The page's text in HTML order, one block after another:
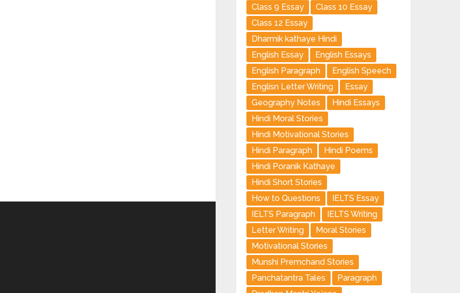
Class 9 Essay
Class 10 Essay
Class 12 Essay
Dharmik kathaye Hindi
English Essay
English Essays
English Paragraph
English Speech
Englisn Letter Writing
Essay
Geography Notes
Hindi Essays
Hindi Moral Stories
Hindi Motivational Stories
Hindi Paragraph
Hindi Poems
Hindi Poranik Kathaye
Hindi Short Stories
How to Questions
IELTS Essay
IELTS Paragraph
IELTS Writing
Letter Writing
Moral Stories
Motivational Stories
Munshi Premchand Stories
Panchatantra Tales
Paragraph